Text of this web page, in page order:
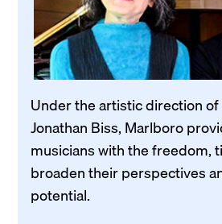
Under the artistic direction
Jonathan Biss, Marlboro
musicians with the freedom,
broaden their perspectives
potential.